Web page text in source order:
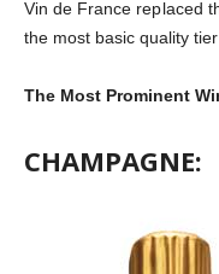
Vin de France replaced
the most basic quality
The Most Prominent
CHAMPAGNE: